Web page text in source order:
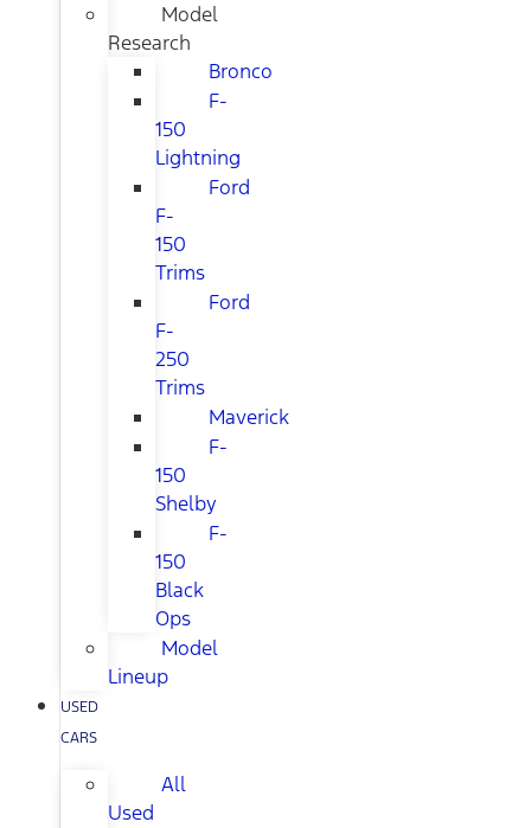
Model
Research
Bronco
F-
150
Lightning
Ford
F-
150
Trims
Ford
F-
250
Trims
Maverick
F-
150
Shelby
F-
150
Black
Ops
Model
Lineup
USED
CARS
All
Used